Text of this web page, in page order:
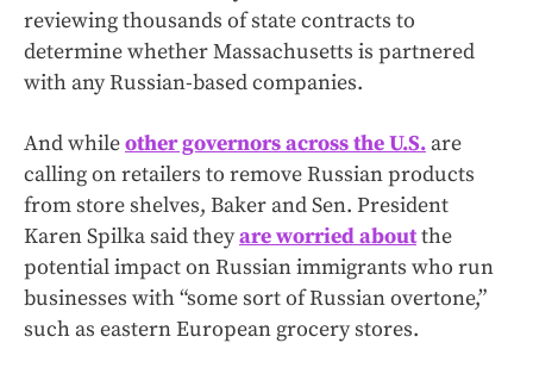
reviewing thousands of state contracts to
determine whether Massachusetts is partnered
with any Russian-based companies.
And whileother governors across the U.S. are
calling on retailers to remove Russian products
from store shelves, Baker and Sen. President
Karen Spilka said theyare worried aboutthe
potential impact on Russian immigrants who run
businesses with “some sort of Russian overtone,”
such as eastern European grocery stores.